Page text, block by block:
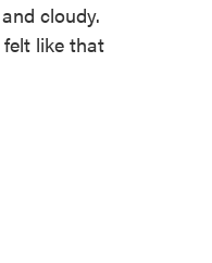
cloudy.
like that